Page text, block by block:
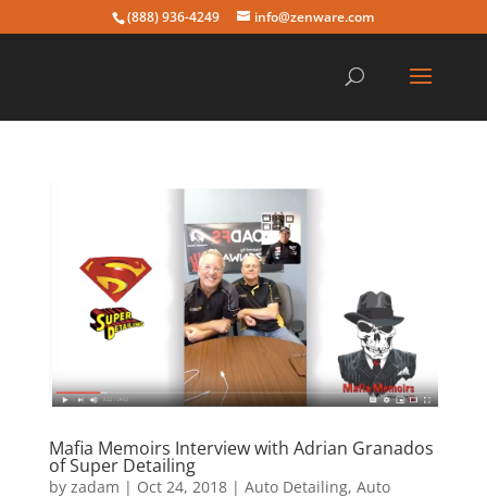
(888) 936-4249 info@zenware.com
Mafia Memoirs Interview with Adrian Granados
of Super Detailing
by zadam | Oct 24, 2018| Auto Detailing, Auto